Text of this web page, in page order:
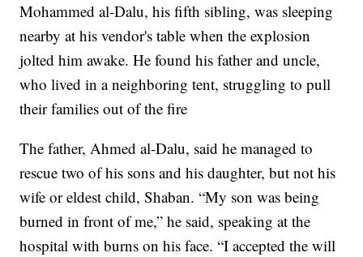
Mohammed al-Dalu, his fifth sibling, was sleeping
nearby at his vendor's table when the explosion
jolted him awake. He found his father and uncle,
who lived in a neighboring tent, struggling to pull
their families out of the fire
The father, Ahmed al-Dalu, said he managed to
rescue two of his sons and his daughter, but not his
wife or eldest child, Shaban. “My son was being
burned in front of me,” he said, speaking at the
hospital with burns on his face. “I accepted the will